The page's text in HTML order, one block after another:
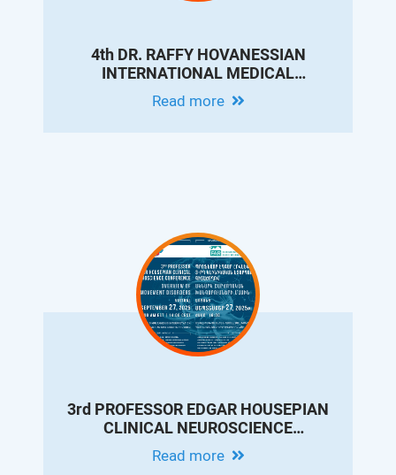
4th DR. RAFFY HOVANESSIAN
INTERNATIONAL MEDICAL
CONFERENCE ON COLON CANCER
Read more
3rd PROFESSOR EDGAR HOUSEPIAN
CLINICAL NEUROSCIENCE
CONFERENCE: OVERVIEW OF
MOVEMENT DISORDERS
Read more